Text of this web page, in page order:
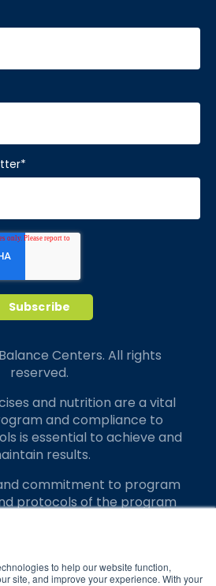
to help our website function,
site, and improve your experience. With your
*
Centers. All rights
reserved.
and nutrition are a vital
and compliance to
is essential to achieve and
results.
commitment to program
protocols of the program
results may vary.